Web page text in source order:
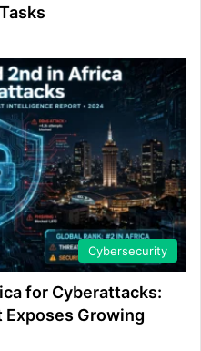
Cybersecurity
for Cyberattacks:
Growing